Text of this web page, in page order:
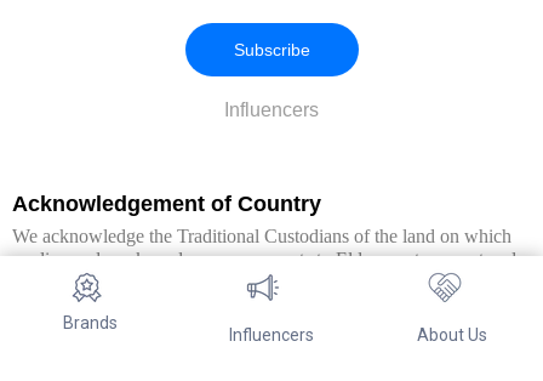
Brands
Influencers About Us
Influencers
Subscribe
Acknowledgement of Country
We acknowledge the Traditional Custodians of the land on which
we live and work, and pay our respects to Elders past, present and
emerging. We extend this respect to all Aboriginal and Torres Strait
Islander peoples.